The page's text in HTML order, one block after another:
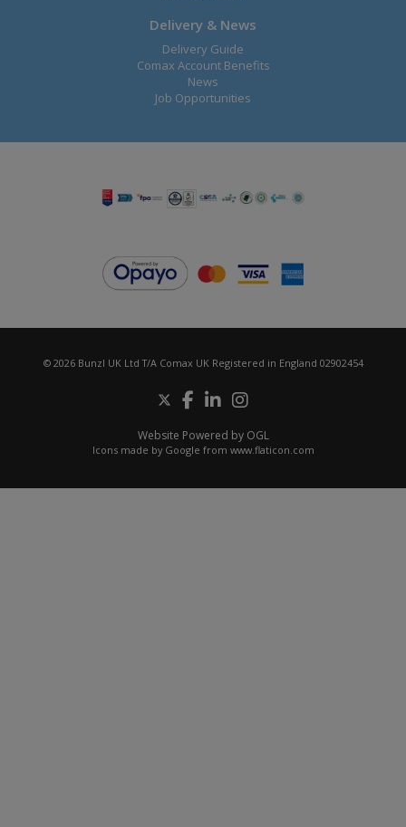
Delivery & News
Delivery Guide
Comax Account Benefits
News
Job Opportunities
© 2026 Bunzl UK Ltd T/A Comax UK Registered in England 02902454
Website Powered by OGL
Icons made by Google from www.flaticon.com